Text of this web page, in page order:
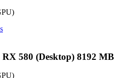
)
580 (Desktop) 8192 MB
)